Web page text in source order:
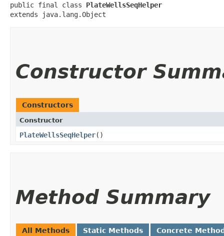
public final class PlateWellsSeqHelper
extends java.lang.Object
Constructor
Constructors
Constructor
PlateWellsSeqHelper()
Method Summary
All Methods Static Methods Concrete